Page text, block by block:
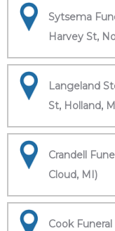
Sytsema
Harvey St,
Langeland
St, Holland,
Crandell
Cloud, MI)
Cook